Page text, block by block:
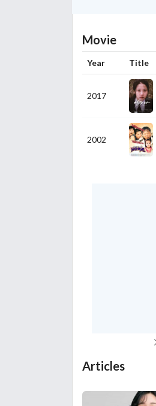
Movie
Year Title
2017
2002
Articles